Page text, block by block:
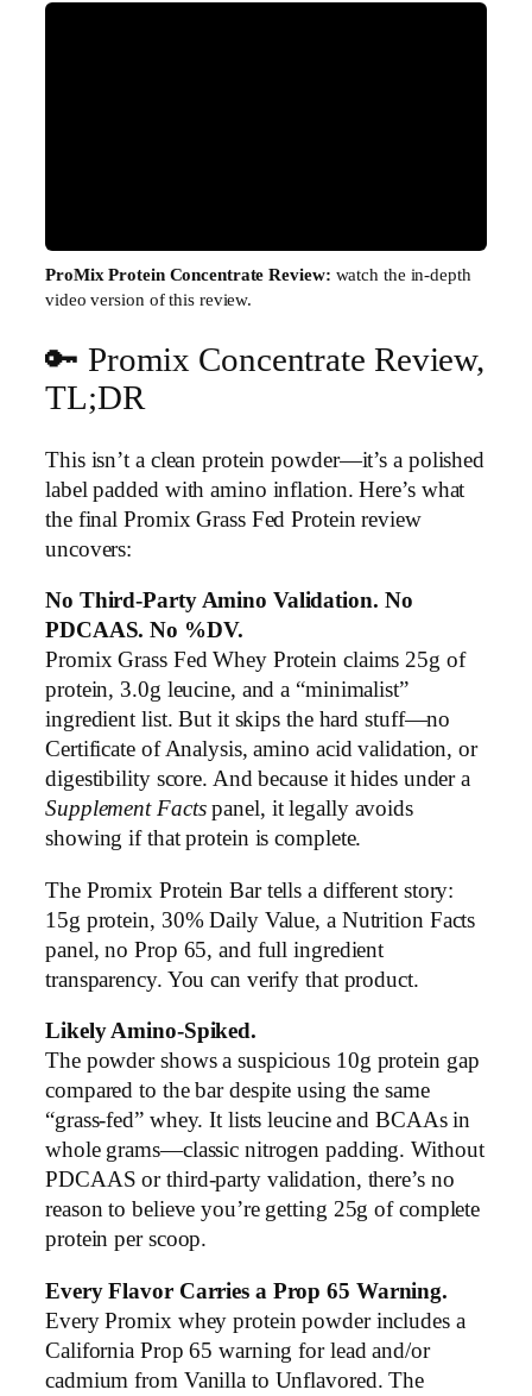
▶
ProMix Protein Concentrate Review: watch the in-depth
video version of this review.
🔑 Promix Concentrate Review,
TL;DR
This isn’t a clean protein powder—it’s a polished
label padded with amino inflation. Here’s what
the final Promix Grass Fed Protein review
uncovers:
No Third-Party Amino Validation. No
PDCAAS. No %DV.
Promix Grass Fed Whey Protein claims 25g of
protein, 3.0g leucine, and a “minimalist”
ingredient list. But it skips the hard stuff—no
Certificate of Analysis, amino acid validation, or
digestibility score. And because it hides under a
Supplement Factspanel, it legally avoids
showing if that protein is complete.
The Promix Protein Bar tells a different story:
15g protein, 30% Daily Value, a Nutrition Facts
panel, no Prop 65, and full ingredient
transparency. You can verify that product.
Likely Amino-Spiked.
The powder shows a suspicious 10g protein gap
compared to the bar despite using the same
“grass-fed” whey. It lists leucine and BCAAs in
whole grams—classic nitrogen padding. Without
PDCAAS or third-party validation, there’s no
reason to believe you’re getting 25g of complete
protein per scoop.
Every Flavor Carries a Prop 65 Warning.
Every Promix whey protein powder includes a
California Prop 65 warning for lead and/or
cadmium from Vanilla to Unflavored. The